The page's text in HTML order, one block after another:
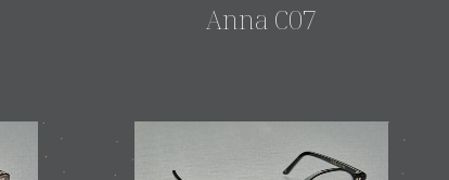
Anna C07